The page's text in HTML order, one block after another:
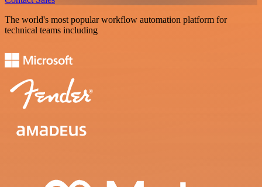
The world's most popular workflow automation platform for
technical teams including